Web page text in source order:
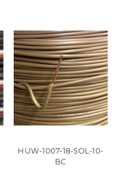
HUW-1007-18-SOL-10-
BC